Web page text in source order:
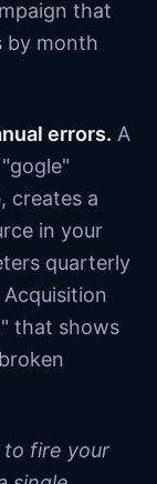
that
by month
errors. A
creates a
in your
quarterly
that shows
to fire your